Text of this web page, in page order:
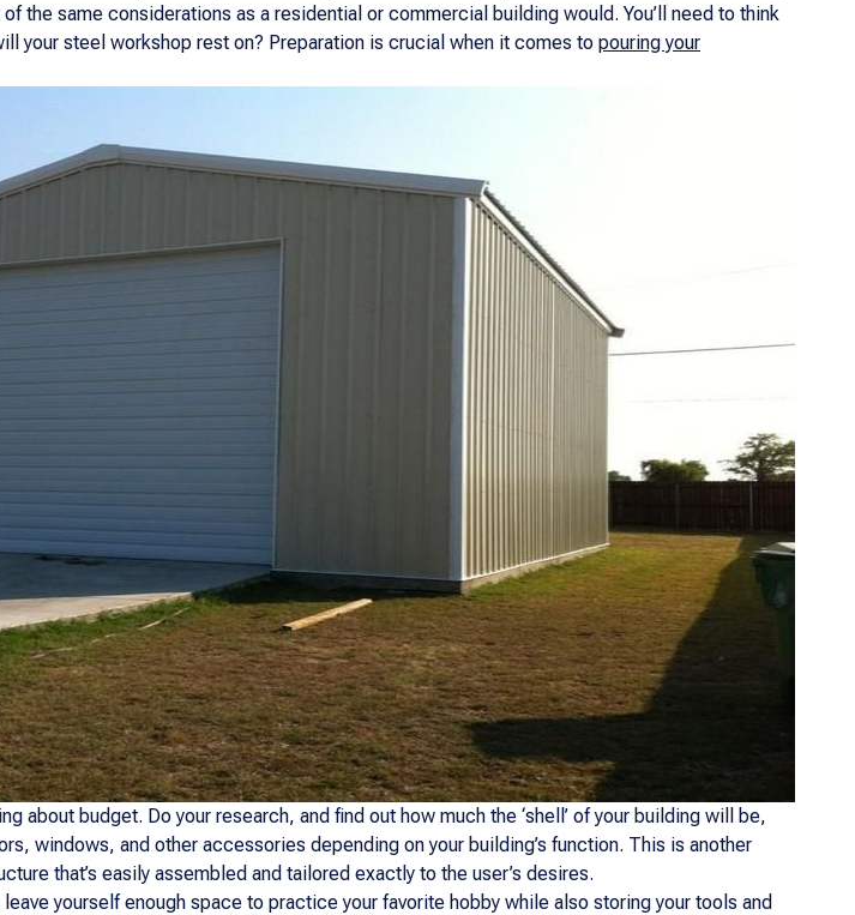
the same considerations as a residential or commercial building would. You’ll need to think
your steel workshop rest on? Preparation is crucial when it comes to pouring your
about budget. Do your research, and find out how much the ‘shell’ of your building will be,
windows, and other accessories depending on your building’s function. This is another
that’s easily assembled and tailored exactly to the user’s desires.
yourself enough space to practice your favorite hobby while also storing your tools and